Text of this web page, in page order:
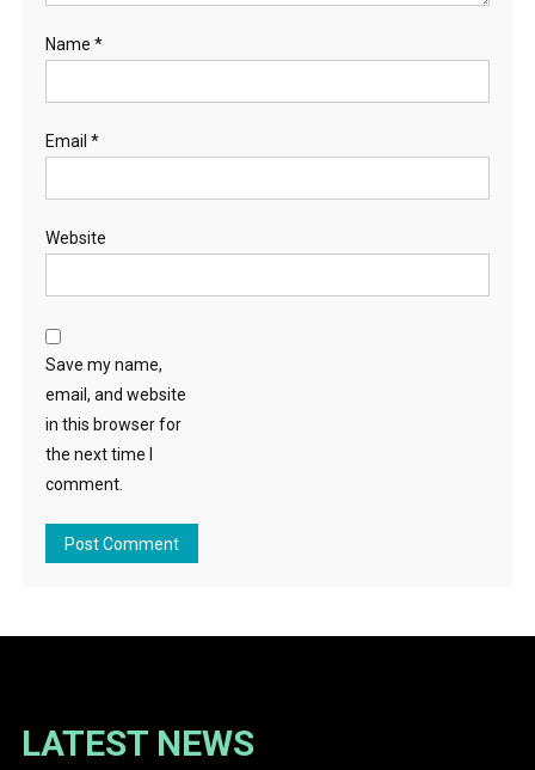
Name *
Email *
Website
Save my name,
email, and website
in this browser for
the next time I
comment.
LATEST NEWS